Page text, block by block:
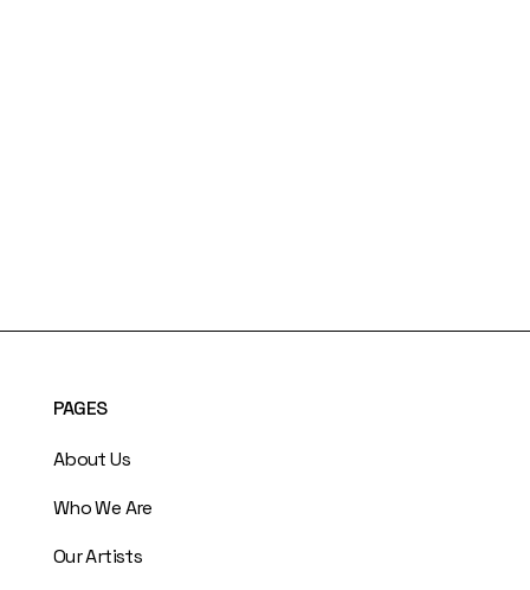
PAGES
About Us
Who We Are
Our Artists